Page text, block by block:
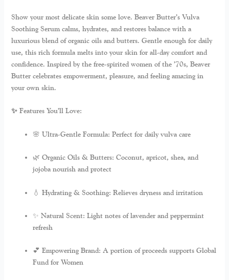
Show your most delicate skin some love. Beaver Butter’s Vulva
Soothing Serum calms, hydrates, and restores balance with a
luxurious blend of organic oils and butters. Gentle enough for daily
use, this rich formula melts into your skin for all-day comfort and
confidence. Inspired by the free-spirited women of the ’70s, Beaver
Butter celebrates empowerment, pleasure, and feeling amazing in
your own skin.
✨ Features You’ll Love:
🌸 Ultra-Gentle Formula: Perfect for daily vulva care
🌿 Organic Oils & Butters: Coconut, apricot, shea, and
jojoba nourish and protect
💧 Hydrating & Soothing: Relieves dryness and irritation
✨ Natural Scent: Light notes of lavender and peppermint
refresh
💕 Empowering Brand: A portion of proceeds supports Global
Fund for Women